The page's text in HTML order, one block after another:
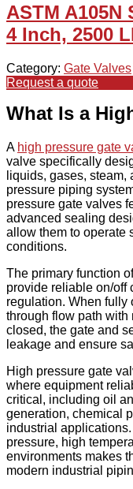
ASTM A105N
4 Inch, 2500
Category: Gate Valves
Request a quote
What Is a
A high pressure gate
valve specifically
liquids, gases,
pressure piping
pressure gate valves
advanced sealing
allow them to operate
conditions.
The primary function
provide reliable on/off
regulation. When fully
through flow path
closed, the gate and
leakage and ensure
High pressure gate
where equipment
critical, including oil
generation, chemical
industrial
pressure, high
environments makes
modern industrial